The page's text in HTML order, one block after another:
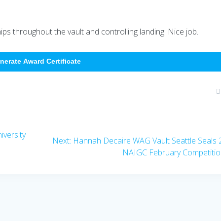
throughout the vault and controlling landing. Nice job.
Award Certificate
Next: Next
Hannah Decaire WAG Vault Seattle Seals
NAIGC February